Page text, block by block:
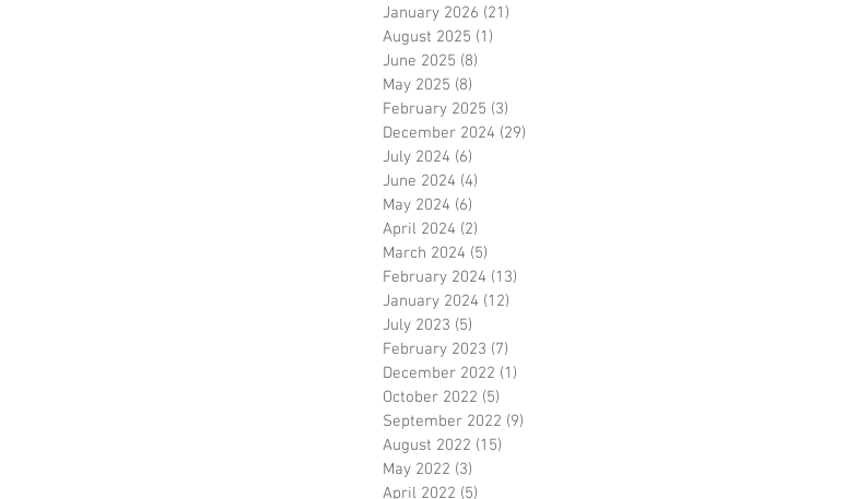
January 2026 (21)
August 2025 (1)
June 2025 (8)
May 2025 (8)
February 2025 (3)
December 2024 (29)
July 2024 (6)
June 2024 (4)
May 2024 (6)
April 2024 (2)
March 2024 (5)
February 2024 (13)
January 2024 (12)
July 2023 (5)
February 2023 (7)
December 2022 (1)
October 2022 (5)
September 2022 (9)
August 2022 (15)
May 2022 (3)
April 2022 (5)